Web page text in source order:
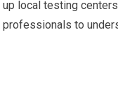
up local testing
professionals to